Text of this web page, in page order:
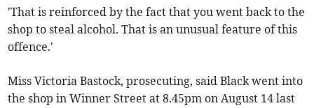
'That is reinforced by the fact that you went back to the
shop to steal alcohol. That is an unusual feature of this
offence.'
Miss Victoria Bastock, prosecuting, said Black went into
the shop in Winner Street at 8.45pm on August 14 last